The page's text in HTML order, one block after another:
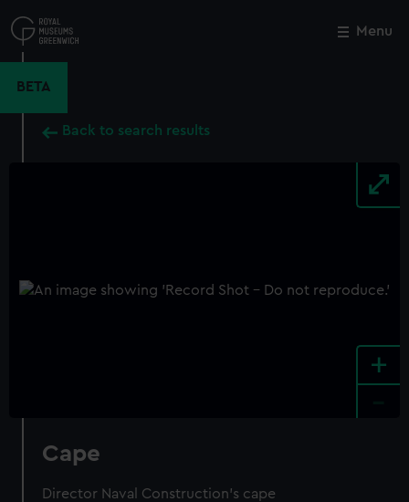
to
main
Menu
BETA
Back to search results
+
Cape
Director Naval Construction's cape
Close